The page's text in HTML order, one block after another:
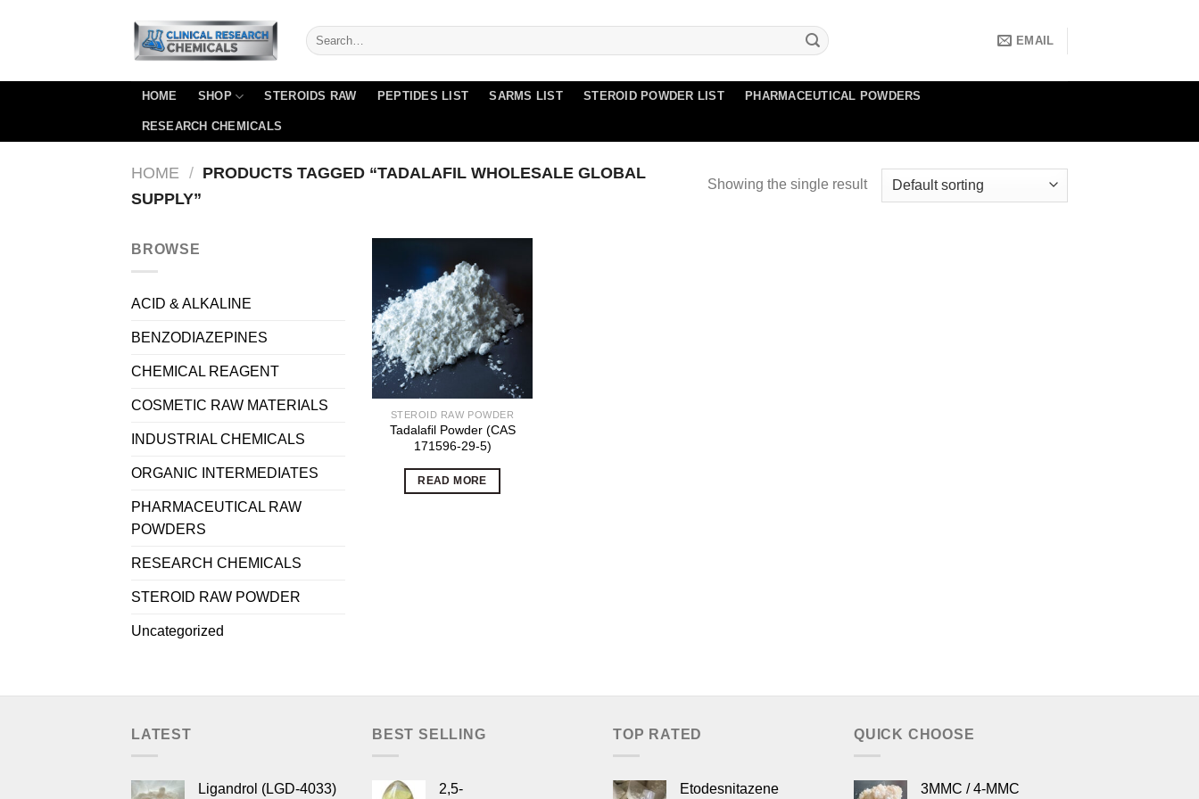
EMAIL
HOME SHOP STEROIDS RAW PEPTIDES LIST SARMS LIST STEROID POWDER LIST PHARMACEUTICAL POWDERS
RESEARCH CHEMICALS
HOME / PRODUCTS TAGGED “TADALAFIL WHOLESALE GLOBAL
SUPPLY”
Showing the single result
BROWSE
ACID & ALKALINE
BENZODIAZEPINES
CHEMICAL REAGENT
COSMETIC RAW MATERIALS
INDUSTRIAL CHEMICALS
ORGANIC INTERMEDIATES
PHARMACEUTICAL RAW
POWDERS
RESEARCH CHEMICALS
STEROID RAW POWDER
Uncategorized
STEROID RAW POWDER
Tadalafil Powder (CAS
171596-29-5)
READ MORE
LATEST
Ligandrol (LGD-4033)
BEST SELLING
2,5-
TOP RATED
Etodesnitazene
QUICK CHOOSE
3MMC / 4-MMC